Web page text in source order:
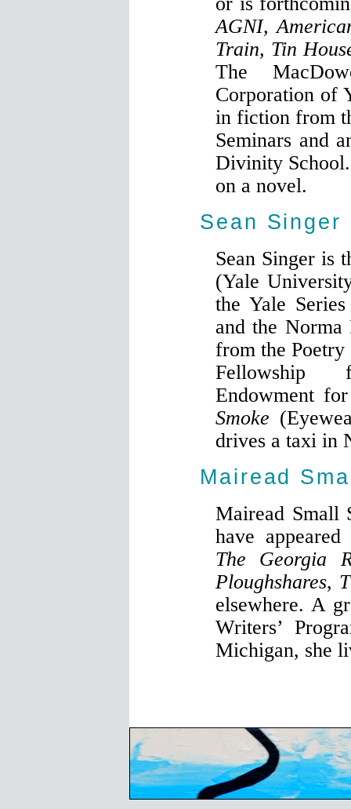
AGNI,
Train, Tin
The
Corporation of
in fiction from
Seminars and
Divinity
on a novel.
Sean Singer
Sean Singer is
(Yale
the Yale
and the
from the
Endowment
Smoke
drives a taxi in
Mairead
Mairead Small
have
The Georgia
Ploughshares,
elsewhere. A
Writers’
Michigan, she